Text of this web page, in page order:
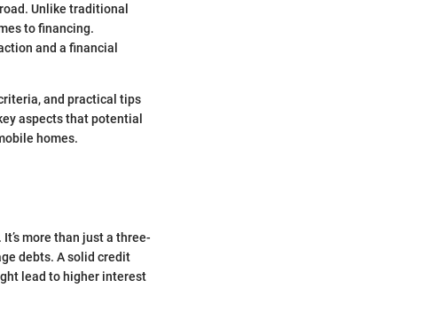
Unlike traditional
to financing.
and a financial
and practical tips
aspects that potential
homes.
more than just a three-
debts. A solid credit
lead to higher interest